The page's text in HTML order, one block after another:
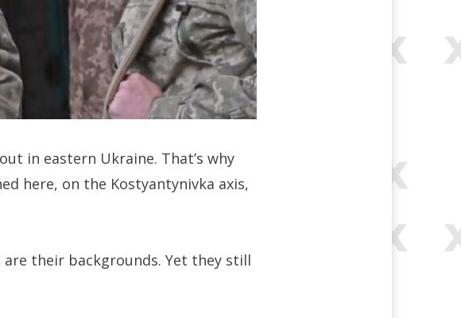
in eastern Ukraine. That’s why
here, on the Kostyantynivka axis,
their backgrounds. Yet they still